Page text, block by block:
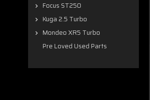
Focus ST250
Kuga 2.5 Turbo
Mondeo XR5 Turbo
Pre Loved Used Parts